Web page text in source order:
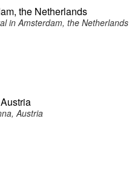
the Netherlands
in Amsterdam, the Netherlands
Austria